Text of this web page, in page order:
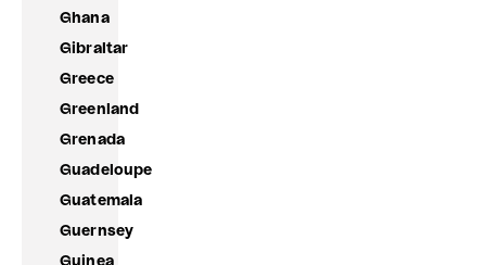
Ghana
Gibraltar
Greece
Greenland
Grenada
Guadeloupe
Guatemala
Guernsey